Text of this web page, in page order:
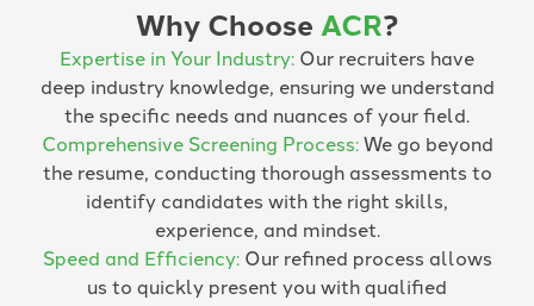
Why Choose ACR?
Expertise in Your Industry: Our recruiters have
deep industry knowledge, ensuring we understand
the specific needs and nuances of your field.
Comprehensive Screening Process:We go beyond
the resume, conducting thorough assessments to
identify candidates with the right skills,
experience, and mindset.
Speed and Efficiency:Our refined process allows
us to quickly present you with qualified